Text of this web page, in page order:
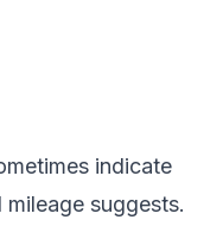
indicate
suggests.